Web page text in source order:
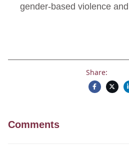
gender-based violence
Share:
Comments